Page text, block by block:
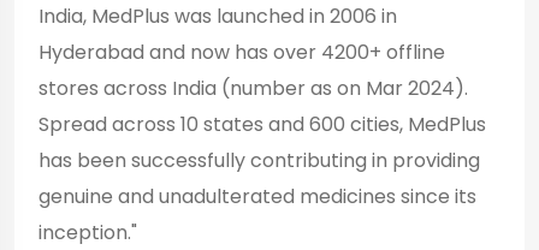
India, MedPlus was launched in 2006 in
Hyderabad and now has over 4200+ offline
stores across India (number as on Mar 2024).
Spread across 10 states and 600 cities, MedPlus
has been successfully contributing in providing
genuine and unadulterated medicines since its
inception."